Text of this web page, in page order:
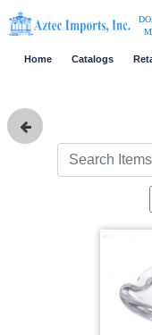
Home Catalogs